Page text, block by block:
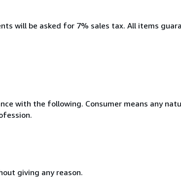
will be asked for 7% sales tax. All items
with the following. Consumer means any
giving any reason.